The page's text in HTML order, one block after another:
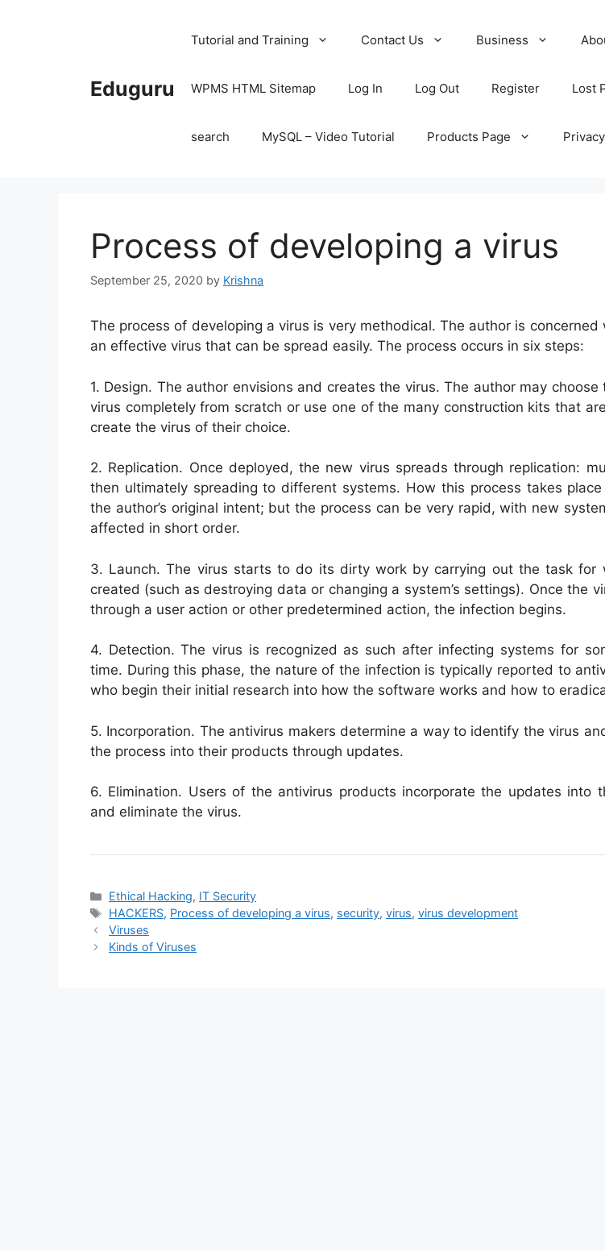
Eduguru
Tutorial and Training Contact Us Business
WPMS HTML Sitemap Log In Log Out Register Lost
search MySQL – Video Tutorial Products Page Privacy
Process of developing a virus
September 25, 2020 by Krishna
The process of developing a virus is very methodical. The author is concerned
an effective virus that can be spread easily. The process occurs in six steps:
1. Design. The author envisions and creates the virus. The author may choose
virus completely from scratch or use one of the many construction kits that
create the virus of their choice.
2. Replication. Once deployed, the new virus spreads through replication:
then ultimately spreading to different systems. How this process takes
the author’s original intent; but the process can be very rapid, with new
affected in short order.
3. Launch. The virus starts to do its dirty work by carrying out the task for
created (such as destroying data or changing a system’s settings). Once the
through a user action or other predetermined action, the infection begins.
4. Detection. The virus is recognized as such after infecting systems for
time. During this phase, the nature of the infection is typically reported to
who begin their initial research into how the software works and how to
5. Incorporation. The antivirus makers determine a way to identify the virus
the process into their products through updates.
6. Elimination. Users of the antivirus products incorporate the updates into
and eliminate the virus.
Categories
Ethical Hacking, IT Security
Tags
HACKERS, Process of developing a virus, security,virus,virus development
Viruses
Kinds of Viruses